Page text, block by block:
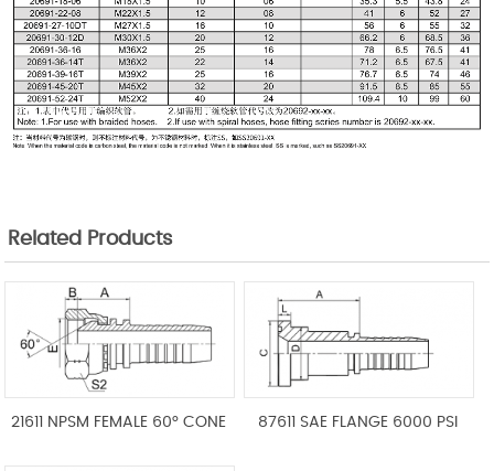
Related Products
21611 NPSM FEMALE 60° CONE 87611 SAE FLANGE 6000 PSI